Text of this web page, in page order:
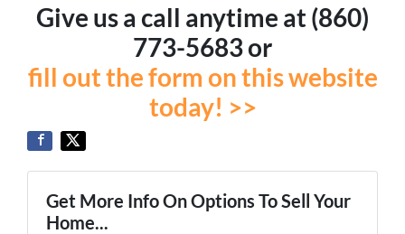
Give us a call anytime at (860)
773-5683 or
fill out the form on this website
today! >>
Get More Info On Options To Sell Your
Home...